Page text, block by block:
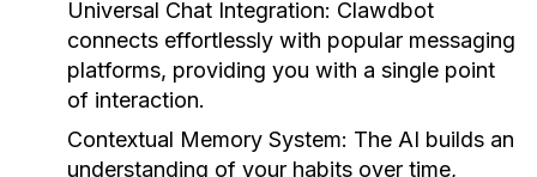
Universal Chat Integration: Clawdbot
connects effortlessly with popular messaging
platforms, providing you with a single point
of interaction.
Contextual Memory System: The AI builds an
understanding of your habits over time,